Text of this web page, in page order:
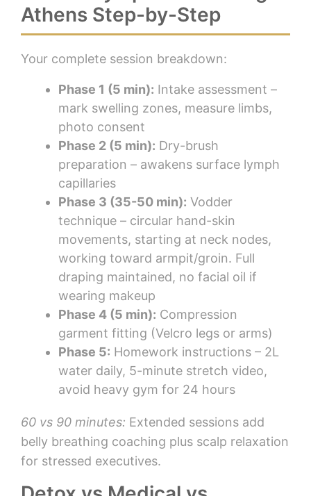
Athens Step-by-Step
Your complete session breakdown:
Phase 1 (5 min): Intake assessment –
mark swelling zones, measure limbs,
photo consent
Phase 2 (5 min): Dry-brush
preparation – awakens surface lymph
capillaries
Phase 3 (35-50 min): Vodder
technique – circular hand-skin
movements, starting at neck nodes,
working toward armpit/groin. Full
draping maintained, no facial oil if
wearing makeup
Phase 4 (5 min): Compression
garment fitting (Velcro legs or arms)
Phase 5: Homework instructions – 2L
water daily, 5-minute stretch video,
avoid heavy gym for 24 hours
60 vs 90 minutes: Extended sessions add
belly breathing coaching plus scalp relaxation
for stressed executives.